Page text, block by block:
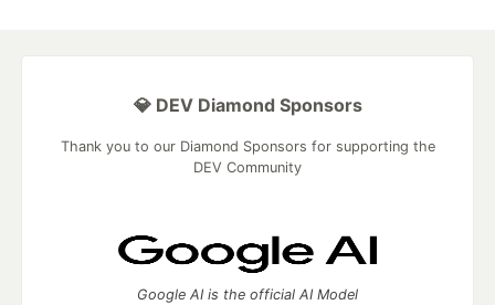
💎 DEV Diamond Sponsors
Thank you to our Diamond Sponsors for supporting the
DEV Community
Google AI is the official AI Model